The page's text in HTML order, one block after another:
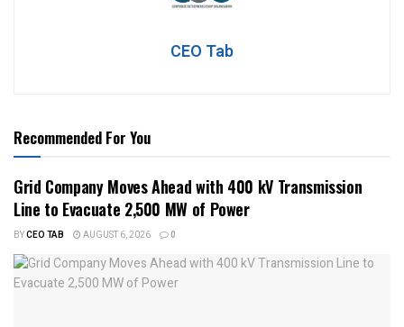
CEO Tab
Recommended For You
Grid Company Moves Ahead with 400 kV Transmission
Line to Evacuate 2,500 MW of Power
BYCEO TAB AUGUST 6, 2026 0